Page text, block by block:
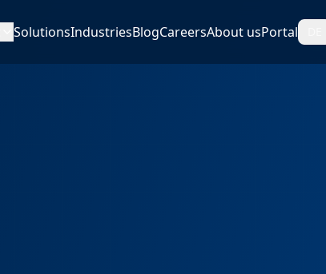
SolutionsIndustriesBlogCareersAbout usPortal